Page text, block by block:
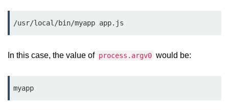
Buffer.equals() Method in Node.js
Buffer.write() Method in Node.js
/usr/local/bin/myapp app.js
In this case, the value of process.argv0 would be:
myapp